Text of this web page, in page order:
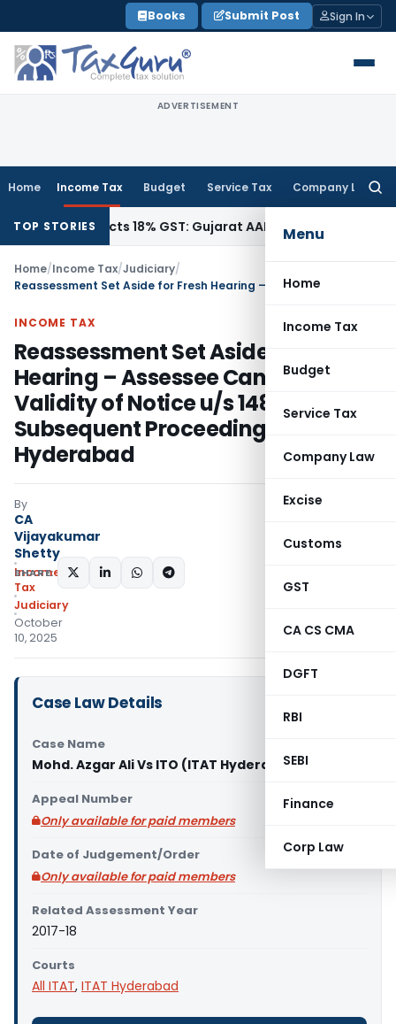
to
content
Books Submit Post Sign In
ADVERTISEMENT
Home Income Tax Budget Service Tax Company Law
Menu
Home
Income Tax
Budget
Service Tax
Company Law
Excise
Customs
GST
CA CS CMA
DGFT
RBI
SEBI
Finance
Corp Law
TOP STORIES
Attracts 18% GST: Gujarat AARGoods and Services Tax
Home/Income Tax/Judiciary/
INCOME TAX
Reassessment Set Aside for Fresh
Hearing – Assessee Can Challenge
Validity of Notice u/s 148 in
Subsequent Proceedings: ITAT
Hyderabad
By
CA
Vijayakumar
Shetty
Income
Tax
Judiciary
October
10, 2025
SHARE:
Case Law Details
Case Name
Mohd. Azgar Ali Vs ITO (ITAT Hyderabad)
Appeal Number
Only available for paid members
Date of Judgement/Order
Only available for paid members
Related Assessment Year
2017-18
Courts
All ITAT, ITAT Hyderabad